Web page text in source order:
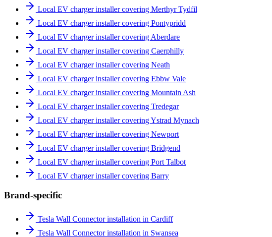
Local EV charger installer covering Merthyr Tydfil
Local EV charger installer covering Pontypridd
Local EV charger installer covering Aberdare
Local EV charger installer covering Caerphilly
Local EV charger installer covering Neath
Local EV charger installer covering Ebbw Vale
Local EV charger installer covering Mountain Ash
Local EV charger installer covering Tredegar
Local EV charger installer covering Ystrad Mynach
Local EV charger installer covering Newport
Local EV charger installer covering Bridgend
Local EV charger installer covering Port Talbot
Local EV charger installer covering Barry
Brand-specific
Tesla Wall Connector installation in Cardiff
Tesla Wall Connector installation in Swansea